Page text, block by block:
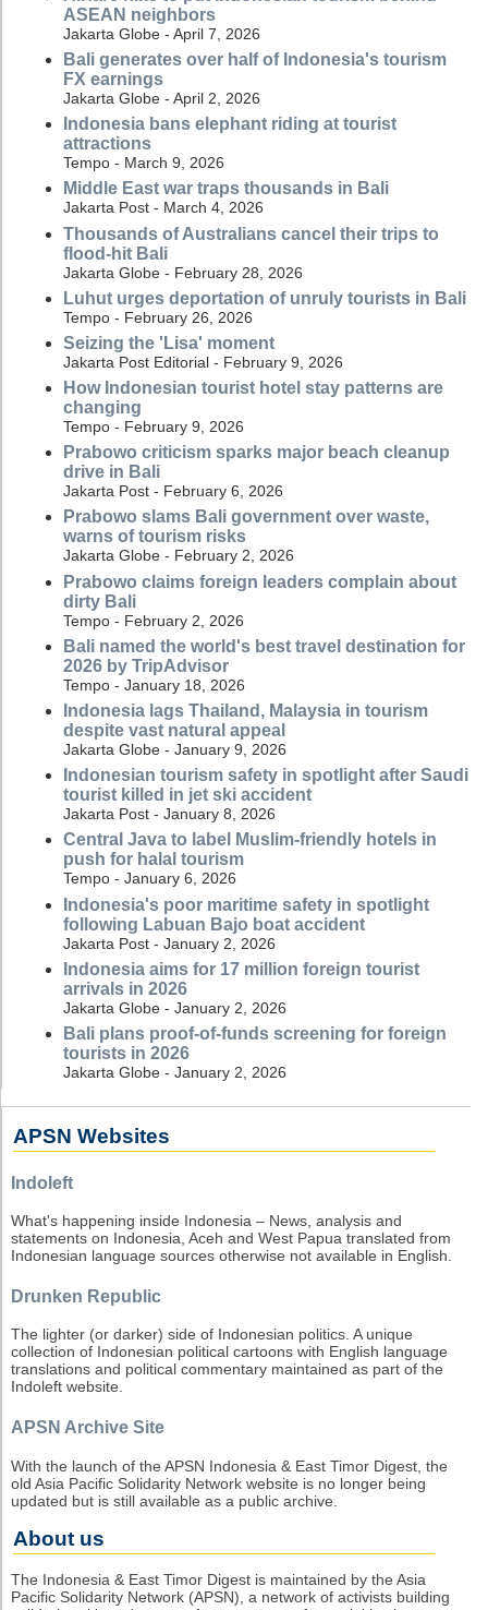
ASEAN neighbors
Jakarta Globe - April 7, 2026
Bali generates over half of Indonesia's tourism
FX earnings
Jakarta Globe - April 2, 2026
Indonesia bans elephant riding at tourist
attractions
Tempo - March 9, 2026
Middle East war traps thousands in Bali
Jakarta Post - March 4, 2026
Thousands of Australians cancel their trips to
flood-hit Bali
Jakarta Globe - February 28, 2026
Luhut urges deportation of unruly tourists in Bali
Tempo - February 26, 2026
Seizing the 'Lisa' moment
Jakarta Post Editorial - February 9, 2026
How Indonesian tourist hotel stay patterns are
changing
Tempo - February 9, 2026
Prabowo criticism sparks major beach cleanup
drive in Bali
Jakarta Post - February 6, 2026
Prabowo slams Bali government over waste,
warns of tourism risks
Jakarta Globe - February 2, 2026
Prabowo claims foreign leaders complain about
dirty Bali
Tempo - February 2, 2026
Bali named the world's best travel destination for
2026 by TripAdvisor
Tempo - January 18, 2026
Indonesia lags Thailand, Malaysia in tourism
despite vast natural appeal
Jakarta Globe - January 9, 2026
Indonesian tourism safety in spotlight after Saudi
tourist killed in jet ski accident
Jakarta Post - January 8, 2026
Central Java to label Muslim-friendly hotels in
push for halal tourism
Tempo - January 6, 2026
Indonesia's poor maritime safety in spotlight
following Labuan Bajo boat accident
Jakarta Post - January 2, 2026
Indonesia aims for 17 million foreign tourist
arrivals in 2026
Jakarta Globe - January 2, 2026
Bali plans proof-of-funds screening for foreign
tourists in 2026
Jakarta Globe - January 2, 2026
APSN Websites
Indoleft
What's happening inside Indonesia – News, analysis and
statements on Indonesia, Aceh and West Papua translated from
Indonesian language sources otherwise not available in English.
Drunken Republic
The lighter (or darker) side of Indonesian politics. A unique
collection of Indonesian political cartoons with English language
translations and political commentary maintained as part of the
Indoleft website.
APSN Archive Site
With the launch of the APSN Indonesia & East Timor Digest, the
old Asia Pacific Solidarity Network website is no longer being
updated but is still available as a public archive.
About us
The Indonesia & East Timor Digest is maintained by the Asia
Pacific Solidarity Network (APSN), a network of activists building